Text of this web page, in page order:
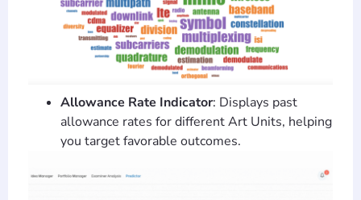
Allowance Rate Indicator: Displays past
allowance rates for different Art Units, helping
you target favorable outcomes.